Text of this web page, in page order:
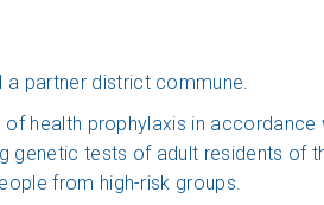
a partner district commune.
health prophylaxis in
genetic tests of adult residents of
from high-risk groups.